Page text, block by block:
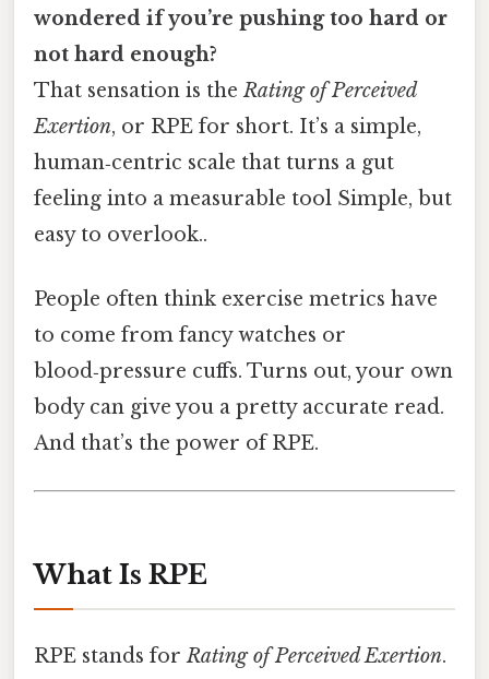
wondered if you’re pushing too hard or
not hard enough?
That sensation is theRating of Perceived
Exertion, or RPE for short. It’s a simple,
human‑centric scale that turns a gut
feeling into a measurable tool Simple, but
easy to overlook..
People often think exercise metrics have
to come from fancy watches or
blood‑pressure cuffs. Turns out, your own
body can give you a pretty accurate read.
And that’s the power of RPE.
What Is RPE
RPE stands forRating of Perceived Exertion.